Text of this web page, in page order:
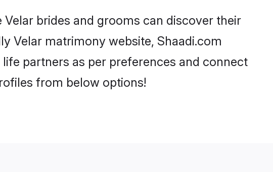
brides and grooms can discover their
Velar matrimony website, Shaadi.com
partners as per preferences and connect
from below options!